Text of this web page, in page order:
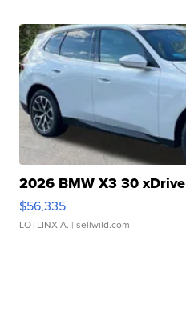
2026 BMW X3 30 xDrive
$56,335
LOTLINX A. | sellwild.com